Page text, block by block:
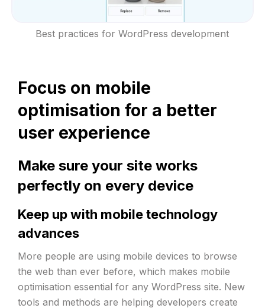
Best practices for WordPress development
Focus on mobile
optimisation for a better
user experience
Make sure your site works
perfectly on every device
Keep up with mobile technology
advances
More people are using mobile devices to browse
the web than ever before, which makes mobile
optimisation essential for any WordPress site. New
tools and methods are helping developers create